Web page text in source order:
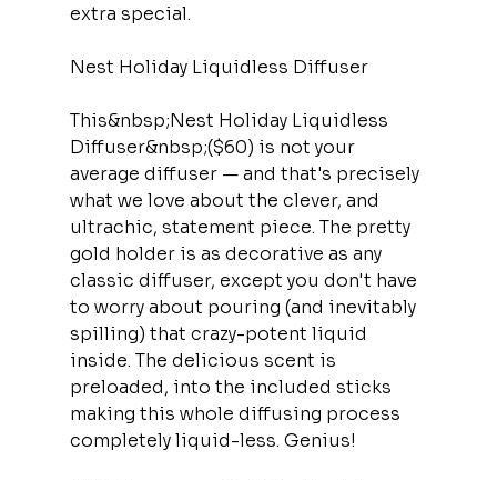
extra special.
Nest Holiday Liquidless Diffuser
This&nbsp;Nest Holiday Liquidless
Diffuser&nbsp;($60) is not your
average diffuser — and that's precisely
what we love about the clever, and
ultrachic, statement piece. The pretty
gold holder is as decorative as any
classic diffuser, except you don't have
to worry about pouring (and inevitably
spilling) that crazy-potent liquid
inside. The delicious scent is
preloaded, into the included sticks
making this whole diffusing process
completely liquid-less. Genius!